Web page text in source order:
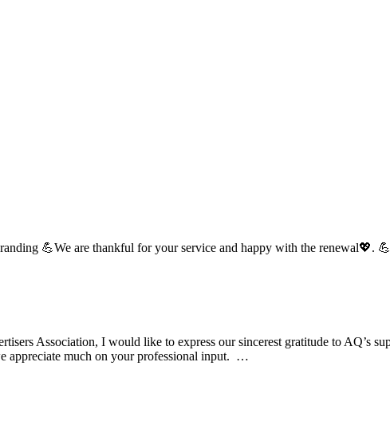
💪We are thankful for your service and happy with the renewal💖.
Association, I would like to express our sincerest gratitude to AQ’s
appreciate much on your professional input. …